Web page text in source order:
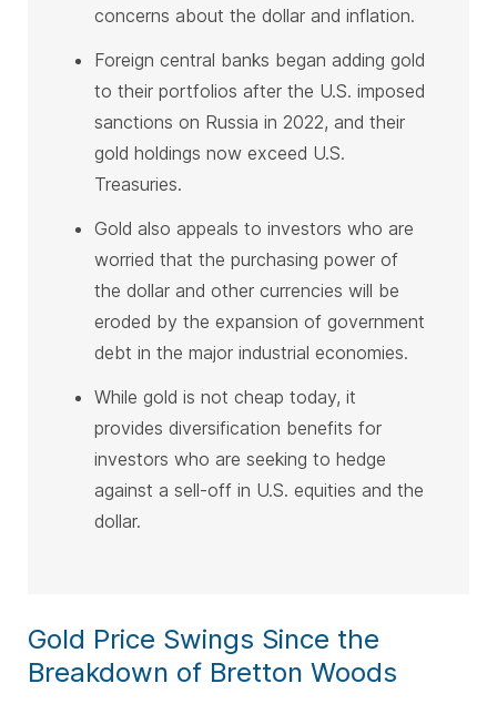
concerns about the dollar and inflation.
Foreign central banks began adding gold
to their portfolios after the U.S. imposed
sanctions on Russia in 2022, and their
gold holdings now exceed U.S.
Treasuries.
Gold also appeals to investors who are
worried that the purchasing power of
the dollar and other currencies will be
eroded by the expansion of government
debt in the major industrial economies.
While gold is not cheap today, it
provides diversification benefits for
investors who are seeking to hedge
against a sell-off in U.S. equities and the
dollar.
Gold Price Swings Since the
Breakdown of Bretton Woods